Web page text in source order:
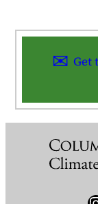
Get